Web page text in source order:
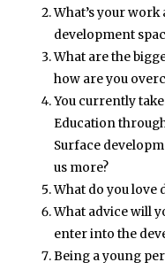
What’s your work
development
What are the
how are you
You currently
Education
Surface
us more?
What do you love
What advice will
enter into the
Being a young